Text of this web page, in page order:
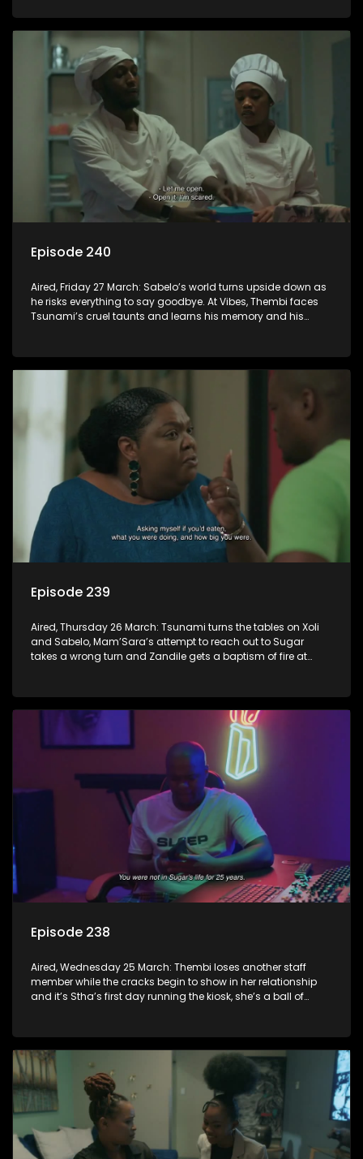
Episode 240
Aired, Friday 27 March: Sabelo’s world turns upside down as
he risks everything to say goodbye. At Vibes, Thembi faces
Tsunami’s cruel taunts and learns his memory and his
Episode 239
Aired, Thursday 26 March: Tsunami turns the tables on Xoli
and Sabelo, Mam’Sara’s attempt to reach out to Sugar
takes a wrong turn and Zandile gets a baptism of fire at
Episode 238
Aired, Wednesday 25 March: Thembi loses another staff
member while the cracks begin to show in her relationship
and it’s Stha’s first day running the kiosk, she’s a ball of